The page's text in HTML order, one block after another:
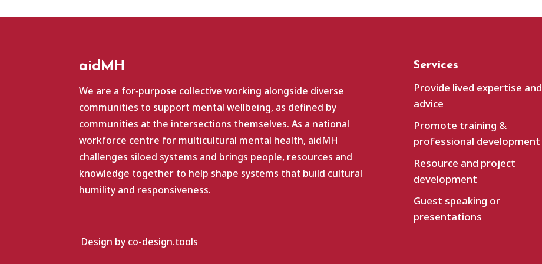
aidMH
We are a for‑purpose collective working alongside diverse
communities to support mental wellbeing, as defined by
communities at the intersections themselves. As a national
workforce centre for multicultural mental health, aidMH
challenges siloed systems and brings people, resources and
knowledge together to help shape systems that build cultural
humility and responsiveness.
Design by co-design.tools
Services
Provide lived expertise and
advice
Promote training &
professional development
Resource and project
development
Guest speaking or
presentations